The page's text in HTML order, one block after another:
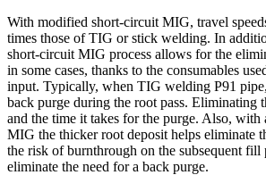
With modified short-circuit MIG, travel
times those of TIG or stick welding. In
short-circuit MIG process allows for the
in some cases, thanks to the consumables
input. Typically, when TIG welding P91
back purge during the root pass. Eliminating
and the time it takes for the purge. Also, with
MIG the thicker root deposit helps eliminate
the risk of burnthrough on the subsequent fill
eliminate the need for a back purge.